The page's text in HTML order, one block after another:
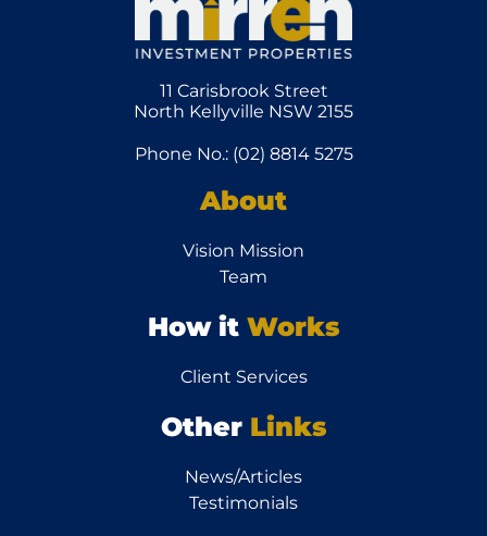
11 Carisbrook Street
North Kellyville NSW 2155
Phone No.: (02) 8814 5275
About
Vision Mission
Team
How it Works
Client Services
Other Links
News/Articles
Testimonials